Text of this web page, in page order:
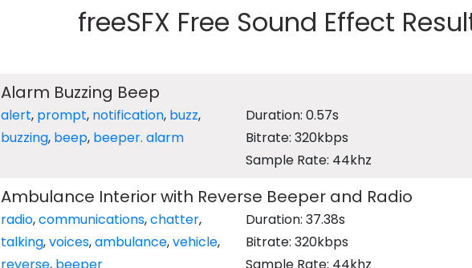
freeSFX Free Sound Effect
Alarm Buzzing Beep
alert, prompt, notification, buzz,
buzzing, beep, beeper. alarm
Duration: 0.57s
Bitrate: 320kbps
Sample Rate: 44khz
Ambulance Interior with Reverse Beeper and Radio
radio,communications,chatter,
talking,voices,ambulance,vehicle,
Duration: 37.38s
Bitrate: 320kbps